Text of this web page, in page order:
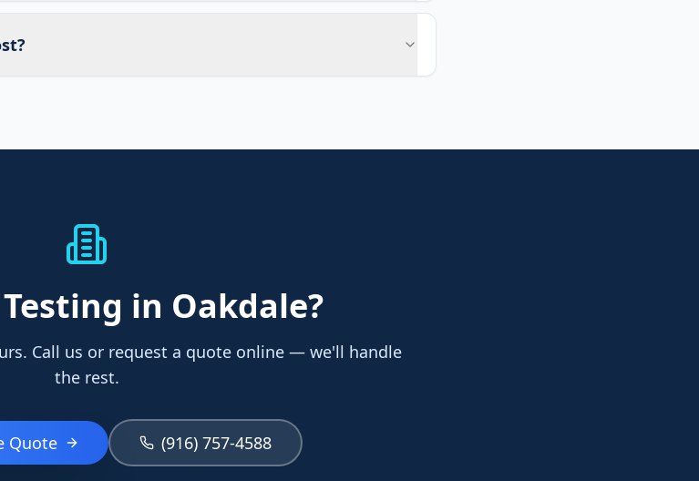
in Oakdale?
Call us or request a quote online — we'll handle
the rest.
Quote (916) 757-4588